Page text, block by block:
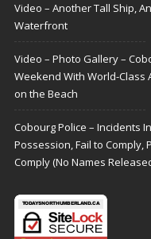
Video – Another Tall Ship,
Waterfront
Video – Photo Gallery –
Weekend With World-Class
on the Beach
Cobourg Police – Incidents
Possession, Fail to
Comply (No Names